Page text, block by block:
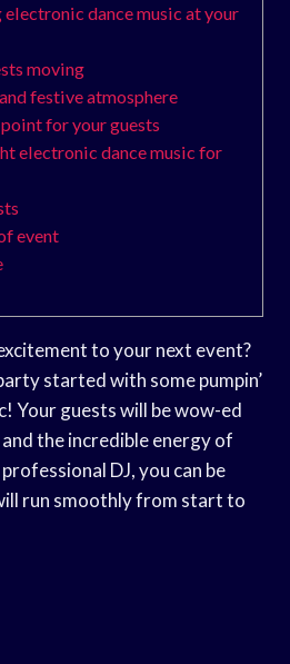
dance music at your
moving
festive atmosphere
for your guests
electronic dance music for
event
to your next event?
started with some pumpin’
Your guests will be wow-ed
the incredible energy of
DJ, you can be
run smoothly from start to